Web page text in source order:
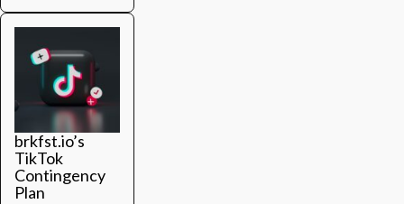
brkfst.io’s
TikTok
Contingency
Plan